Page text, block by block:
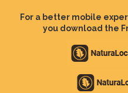
For a better mobile
you download the